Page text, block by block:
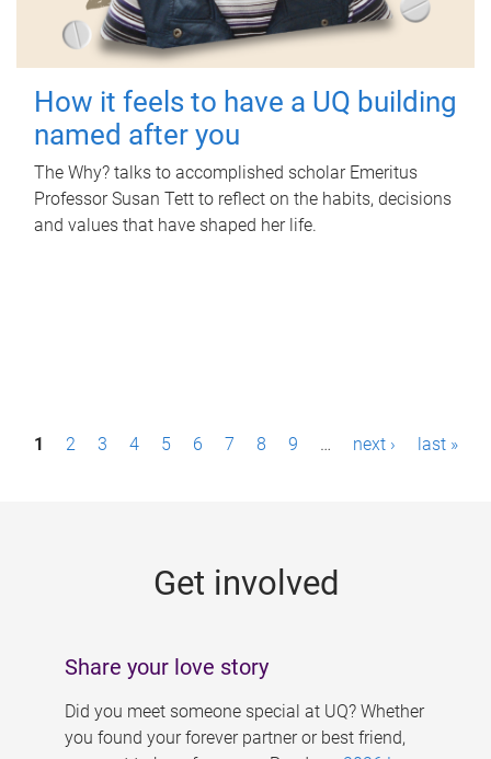
How it feels to have a UQ building
named after you
The Why? talks to accomplished scholar Emeritus
Professor Susan Tett to reflect on the habits, decisions
and values that have shaped her life.
P1 2 3 4 5 6 7 8 9 … next › last »
Get involved
Share your love story
Did you meet someone special at UQ? Whether
you found your forever partner or best friend,